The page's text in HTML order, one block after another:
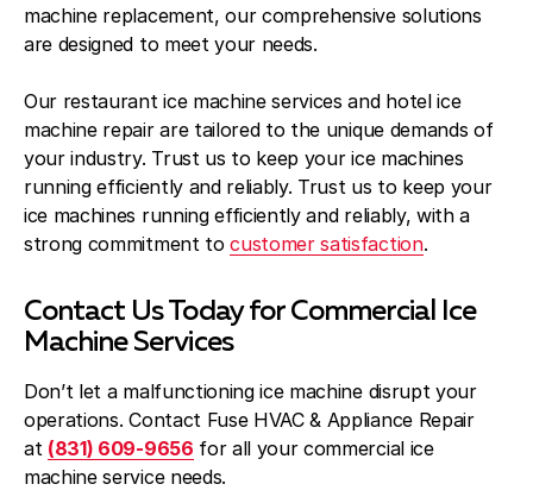
machine replacement, our comprehensive solutions
are designed to meet your needs.
Our restaurant ice machine services and hotel ice
machine repair are tailored to the unique demands of
your industry. Trust us to keep your ice machines
running efficiently and reliably. Trust us to keep your
ice machines running efficiently and reliably, with a
strong commitment tocustomer satisfaction.
Contact Us Today for Commercial Ice
Machine Services
Don’t let a malfunctioning ice machine disrupt your
operations. Contact Fuse HVAC & Appliance Repair
at (831) 609-9656 for all your commercial ice
machine service needs.